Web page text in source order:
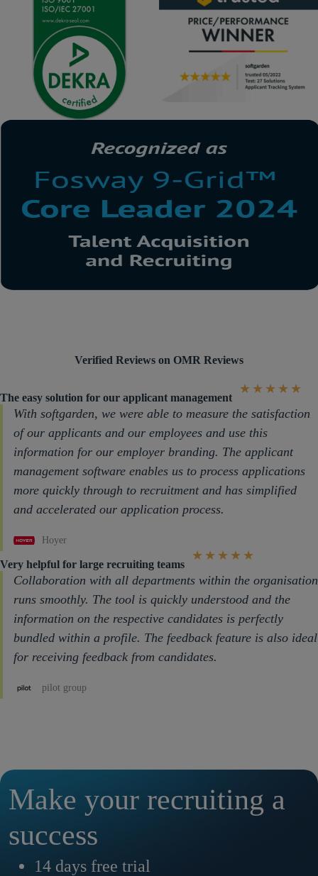
Verified Reviews on OMR Reviews
The easy solution for our applicant management
★ ★ ★ ★ ★
With softgarden, we were able to measure the satisfaction
of our applicants and our employees and use this
information for our employer branding. The applicant
management software enables us to process applications
more quickly through to recruitment and has simplified
and accelerated our application process.
Hoyer
Very helpful for large recruiting teams
★ ★ ★ ★ ★
Collaboration with all departments within the organisation
runs smoothly. The tool is quickly understood and the
information on the respective candidates is perfectly
bundled within a profile. The feedback feature is also ideal
for receiving feedback from candidates.
pilot group
Make your recruiting a
success
14 days free trial